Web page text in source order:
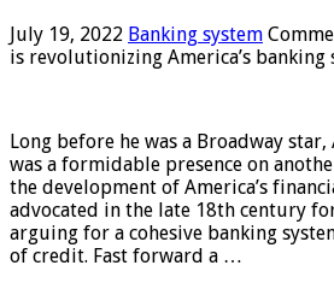
July 19, 2022 Banking system
is revolutionizing America’s banking
Long before he was a Broadway
was a formidable presence on
the development of America’s
advocated in the late 18th century
arguing for a cohesive banking
of credit. Fast forward a …